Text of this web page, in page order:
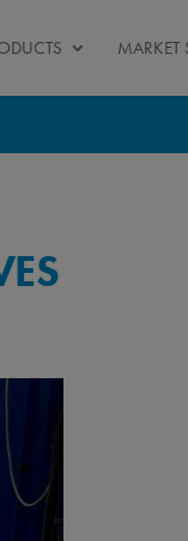
MARKET